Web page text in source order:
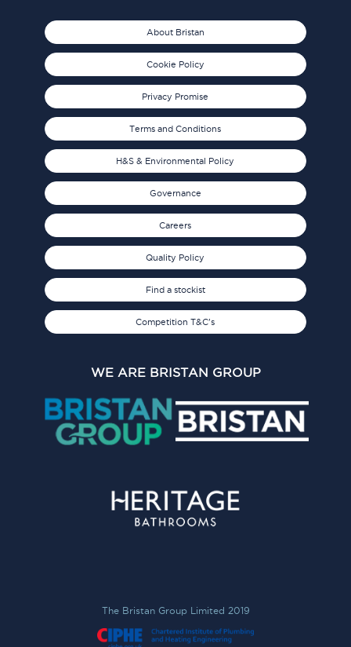
About Bristan
Cookie Policy
Privacy Promise
Terms and Conditions
H&S & Environmental Policy
Governance
Careers
Quality Policy
Find a stockist
Competition T&C's
WE ARE BRISTAN GROUP
The Bristan Group Limited 2019